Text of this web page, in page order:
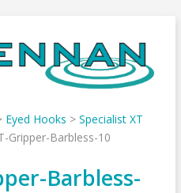
Eyed Hooks > Specialist XT
Gripper-Barbless-10
Barbless-